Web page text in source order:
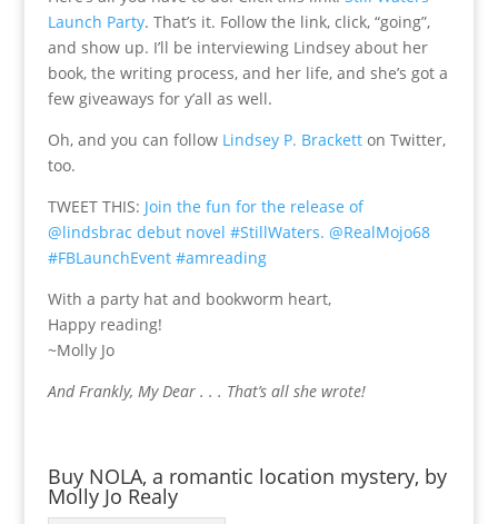
Launch Party. That’s it. Follow the link, click, “going”,
and show up. I’ll be interviewing Lindsey about her
book, the writing process, and her life, and she’s got a
few giveaways for y’all as well.
Oh, and you can follow Lindsey P. Bracketton Twitter,
too.
TWEET THIS: Join the fun for the release of
@lindsbrac debut novel #StillWaters. @RealMojo68
#FBLaunchEvent #amreading
With a party hat and bookworm heart,
Happy reading!
~Molly Jo
And Frankly, My Dear . . . That’s all she wrote!
Buy NOLA, a romantic location mystery, by
Molly Jo Realy